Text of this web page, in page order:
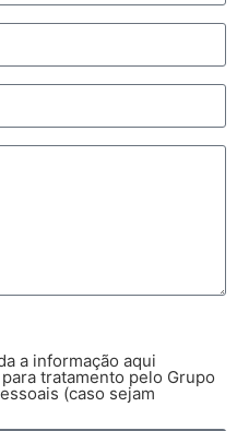
a informação aqui
tratamento pelo Grupo
(caso sejam